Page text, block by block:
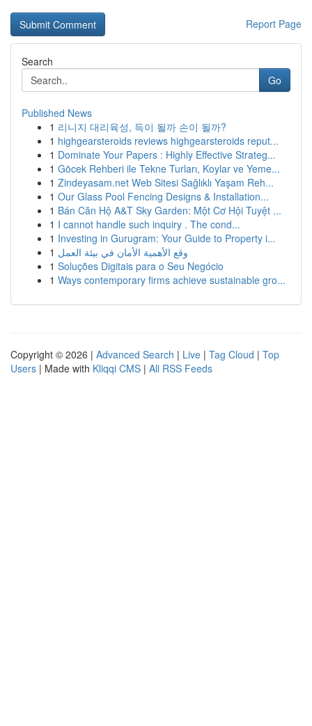
Report Page
Search
Go
Published News
1 리니지 대리육성, 득이 될까 손이 될까?
1 highgearsteroids reviews highgearsteroids reput...
1 Dominate Your Papers : Highly Effective Strateg...
1 Göcek Rehberi ile Tekne Turları, Koylar ve Yeme...
1 Zindeyasam.net Web Sitesi Sağlıklı Yaşam Reh...
1 Our Glass Pool Fencing Designs & Installation...
1 Bán Căn Hộ A&T Sky Garden: Một Cơ Hội Tuyệt ...
1 I cannot handle such inquiry . The cond...
1 Investing in Gurugram: Your Guide to Property i...
1 وقع الأهمية الأمان في بيئة العمل
1 Soluções Digitais para o Seu Negócio
1 Ways contemporary firms achieve sustainable gro...
Copyright © 2026 | Advanced Search | Live | Tag Cloud | Top
Users | Made with Kliqqi CMS | All RSS Feeds